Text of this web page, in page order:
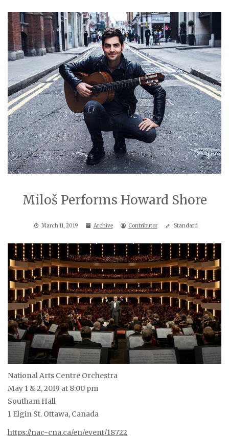
Miloš Performs Howard Shore
March 11, 2019 Archive Contributor Standard
National Arts Centre Orchestra
May 1 & 2, 2019 at 8:00 pm
Southam Hall
1 Elgin St. Ottawa, Canada
https://nac-cna.ca/en/event/18722